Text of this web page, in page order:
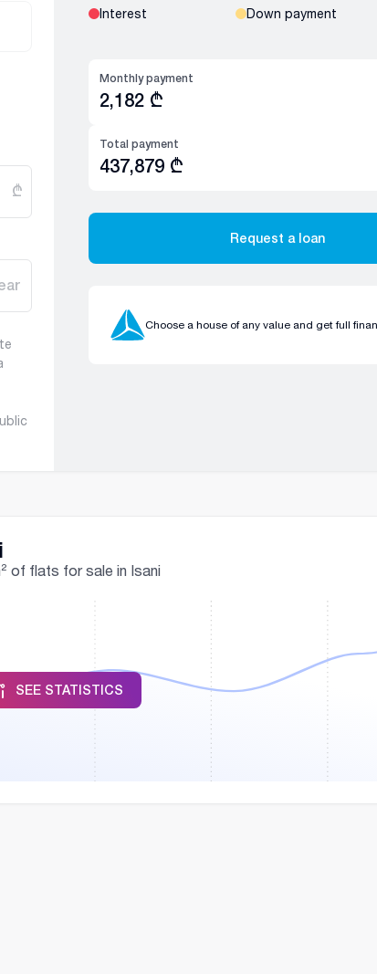
₾
Interest Down payment
Monthly payment
2,182 ₾
Total payment
437,879 ₾
Request a loan
Choose a house of any value and get full
of flats for sale in Isani
SEE STATISTICS